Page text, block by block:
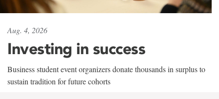
Aug. 4, 2026
Investing in success
Business student event organizers donate thousands in surplus to
sustain tradition for future cohorts